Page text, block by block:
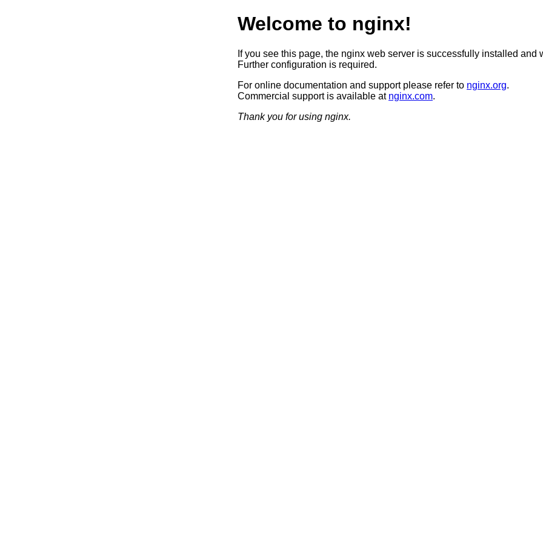
Welcome to nginx!
If you see this page, the nginx web server is successfully installed and
Further configuration is required.
For online documentation and support please refer to nginx.org.
Commercial support is available at nginx.com.
Thank you for using nginx.